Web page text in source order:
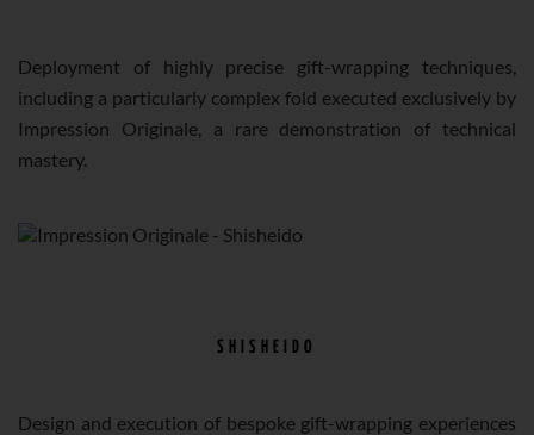
Deployment of highly precise gift-wrapping techniques,
including a particularly complex fold executed exclusively by
Impression Originale, a rare demonstration of technical
mastery.
SHISHEIDO
Design and execution of bespoke gift-wrapping experiences